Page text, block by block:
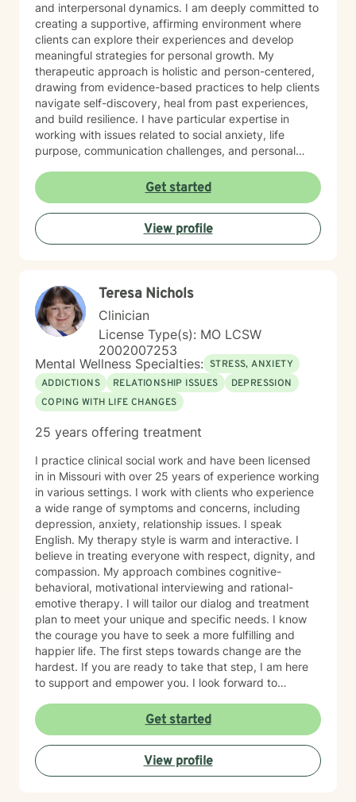
and interpersonal dynamics. I am deeply committed to
creating a supportive, affirming environment where
clients can explore their experiences and develop
meaningful strategies for personal growth. My
therapeutic approach is holistic and person-centered,
drawing from evidence-based practices to help clients
navigate self-discovery, heal from past experiences,
and build resilience. I have particular expertise in
working with issues related to social anxiety, life
purpose, communication challenges, and personal
space that honors each individual's unique journey.
Whether you're struggling with workplace stress,
relationship dynamics, or personal transformation, I'm
dedicated to walking alongside you with empathy,
respect, and professional guidance.
Get started
View profile
Teresa Nichols
Clinician
License Type(s): MO LCSW
2002007253
Mental Wellness Specialties: STRESS, ANXIETY
ADDICTIONS
RELATIONSHIP ISSUES
DEPRESSION
COPING WITH LIFE CHANGES
25 years offering treatment
I practice clinical social work and have been licensed
in in Missouri with over 25 years of experience working
in various settings. I work with clients who experience
a wide range of symptoms and concerns, including
depression, anxiety, relationship issues. I speak
English. My therapy style is warm and interactive. I
believe in treating everyone with respect, dignity, and
compassion. My approach combines cognitive-
behavioral, motivational interviewing and rational-
emotive therapy. I will tailor our dialog and treatment
plan to meet your unique and specific needs. I know
the courage you have to seek a more fulfilling and
happier life. The first steps towards change are the
hardest. If you are ready to take that step, I am here
to support and empower you. I look forward to
Get started
View profile